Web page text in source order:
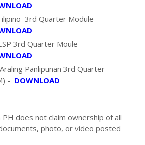
3rd Quarter Module
3rd Quarter Moule
Panlipunan 3rd Quarter
- DOWNLOAD
PH does not claim ownership of all
photo, or video posted